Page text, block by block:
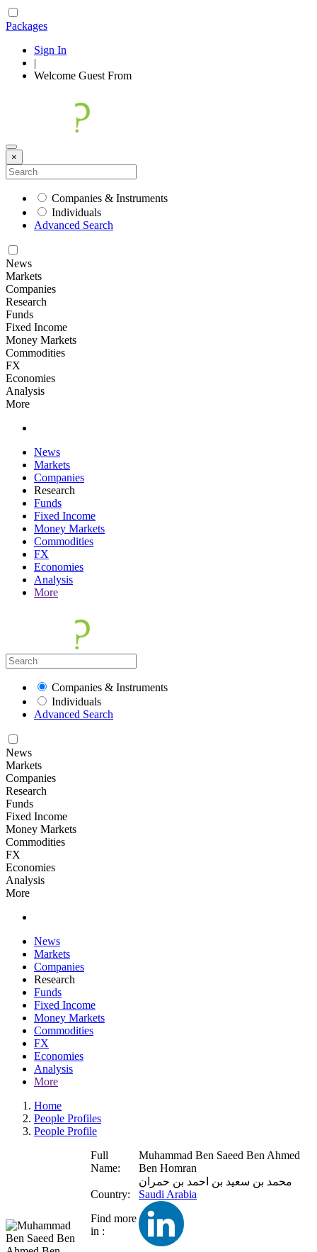
Packages
Sign In
|
Welcome Guest From
×
Companies & Instruments
Individuals
Advanced Search
News
Markets
Companies
Research
Funds
Fixed Income
Money Markets
Commodities
FX
Economies
Analysis
More
News
Markets
Companies
Research
Funds
Fixed Income
Money Markets
Commodities
FX
Economies
Analysis
More
Companies & Instruments
Individuals
Advanced Search
News
Markets
Companies
Research
Funds
Fixed Income
Money Markets
Commodities
FX
Economies
Analysis
More
News
Markets
Companies
Research
Funds
Fixed Income
Money Markets
Commodities
FX
Economies
Analysis
More
Home
People Profiles
People Profile
Full
Name:
Muhammad Ben Saeed Ben Ahmed
Ben Homran
محمد بن سعيد بن احمد بن حمران
Country:
Saudi Arabia
Find more
in :